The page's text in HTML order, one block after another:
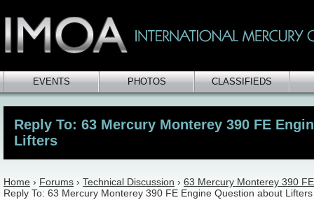
EVENTS PHOTOS CLASSIFIEDS
Reply To: 63 Mercury Monterey 390 FE
Lifters
Home › Forums › Technical Discussion › 63 Mercury Monterey 390
Reply To: 63 Mercury Monterey 390 FE Engine Question about Lifters